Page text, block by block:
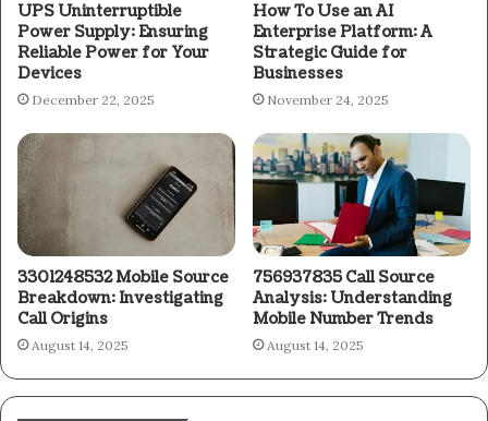
UPS Uninterruptible
Power Supply: Ensuring
Reliable Power for Your
Devices
December 22, 2025
How To Use an AI
Enterprise Platform: A
Strategic Guide for
Businesses
November 24, 2025
3301248532 Mobile Source
Breakdown: Investigating
Call Origins
August 14, 2025
756937835 Call Source
Analysis: Understanding
Mobile Number Trends
August 14, 2025